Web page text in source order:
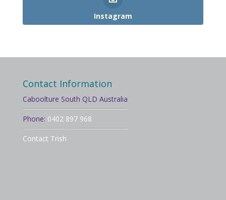
Instagram
Contact Information
Caboolture South QLD Australia
Phone: 0402 897 968
Contact Trish